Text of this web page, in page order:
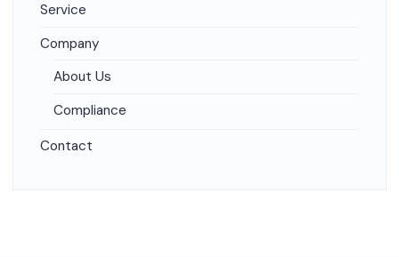
Service
Company
About Us
Compliance
Contact